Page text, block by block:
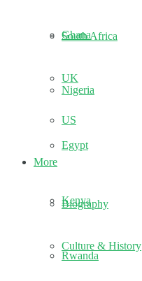
South Africa
UK
US
More
Biography
Culture & History
Ghana
Nigeria
Egypt
Kenya
Rwanda